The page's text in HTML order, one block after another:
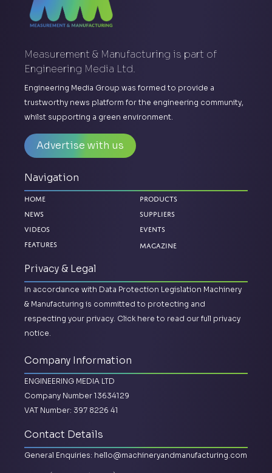
Measurement & Manufacturing is part of
Engineering Media Ltd.
Engineering Media Group was formed to provide a
trustworthy news platform for the engineering community,
whilst supporting a green environment.
Advertise with us
Navigation
Home
News
Videos
Features
Products
Suppliers
Events
Magazine
Privacy & Legal
In accordance with Data Protection Legislation Machinery
& Manufacturing is committed to protecting and
respecting your privacy. Click here to read our full privacy
notice.
Company Information
ENGINEERING MEDIA LTD
Company Number 13634129
VAT Number: 397 8226 41
Contact Details
General Enquiries: hello@machineryandmanufacturing.com